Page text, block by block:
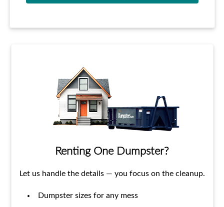
Renting One Dumpster?
Let us handle the details — you focus on the cleanup.
Dumpster sizes for any mess